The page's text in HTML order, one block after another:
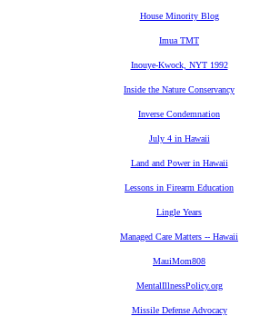
House Minority Blog
Imua TMT
Inouye-Kwock, NYT 1992
Inside the Nature Conservancy
Inverse Condemnation
July 4 in Hawaii
Land and Power in Hawaii
Lessons in Firearm Education
Lingle Years
Managed Care Matters -- Hawaii
MauiMom808
MentalIllnessPolicy.org
Missile Defense Advocacy